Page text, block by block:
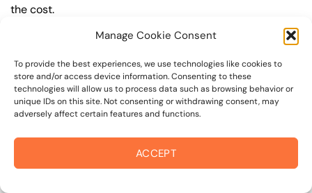
Manage Cookie Consent
To provide the best experiences, we use technologies like cookies to
store and/or access device information. Consenting to these
technologies will allow us to process data such as browsing behavior or
unique IDs on this site. Not consenting or withdrawing consent, may
adversely affect certain features and functions.
ACCEPT
the cost.
Q: What are the typical pricing ranges for website
development in 94999?
A: The pricing ranges for website development in 94999
can vary, but here are some realistic estimates: a basic
website (1-5 pages) can cost between $1,500-$3,500, a
between $3,500-$6,000, and an advanced website
(custom design, features, integrations) can cost